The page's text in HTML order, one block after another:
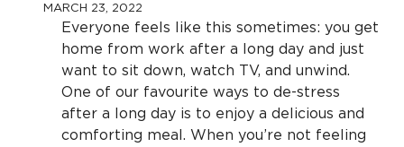
MARCH 23, 2022
Everyone feels like this sometimes: you get
home from work after a long day and just
want to sit down, watch TV, and unwind.
One of our favourite ways to de-stress
after a long day is to enjoy a delicious and
comforting meal. When you’re not feeling